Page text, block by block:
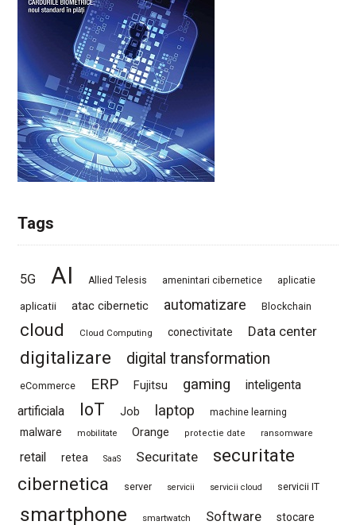
Tags
5G AI Allied Telesis amenintari cibernetice aplicatie
aplicatii atac cibernetic automatizare Blockchain
cloud Cloud Computing conectivitate Data center
digitalizare digital transformation
eCommerce ERP Fujitsu gaming
inteligenta
artificiala
IoT Job laptop machine learning
malware mobilitate Orange protectie date ransomware
retail retea SaaS Securitate
securitate
cibernetica
server servicii servicii cloud servicii IT
smartphone smartwatch Software stocare